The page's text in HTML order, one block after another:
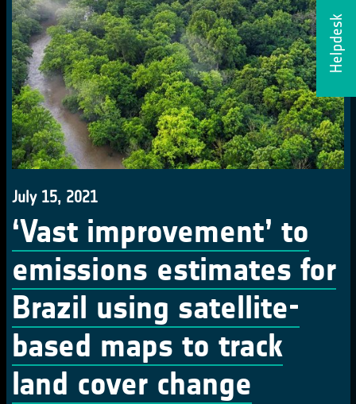
Helpdesk
July 15, 2021
‘Vast improvement’ to
emissions estimates for
Brazil using satellite-
based maps to track
land cover change